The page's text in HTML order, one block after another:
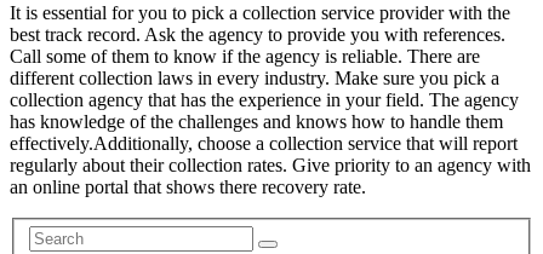
It is essential for you to pick a collection service provider with the
best track record. Ask the agency to provide you with references.
Call some of them to know if the agency is reliable. There are
different collection laws in every industry. Make sure you pick a
collection agency that has the experience in your field. The agency
has knowledge of the challenges and knows how to handle them
effectively.Additionally, choose a collection service that will report
regularly about their collection rates. Give priority to an agency with
an online portal that shows there recovery rate.